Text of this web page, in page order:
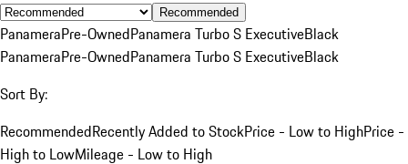
Recommended
PanameraPre-OwnedPanamera Turbo S ExecutiveBlack
PanameraPre-OwnedPanamera Turbo S ExecutiveBlack
Sort By:
RecommendedRecently Added to StockPrice - Low to HighPrice -
High to LowMileage - Low to High